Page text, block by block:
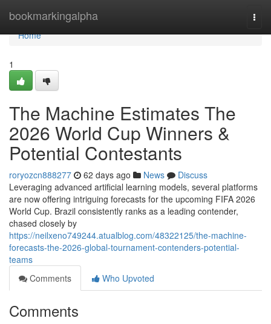
bookmarkingalpha
Home
Home
1
The Machine Estimates The
2026 World Cup Winners &
Potential Contestants
roryozcn888277 62 days ago News
Discuss
Leveraging advanced artificial learning models, several platforms
are now offering intriguing forecasts for the upcoming FIFA 2026
World Cup. Brazil consistently ranks as a leading contender,
chased closely by
https://neilxeno749244.atualblog.com/48322125/the-machine-
forecasts-the-2026-global-tournament-contenders-potential-
teams
Comments
Who Upvoted
Comments